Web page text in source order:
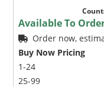
Available To
Order now,
Buy Now Pricing
1-24
25-99